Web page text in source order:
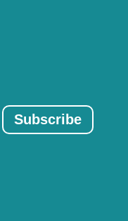
Subscribe